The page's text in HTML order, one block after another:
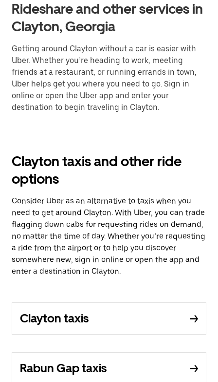
Rideshare and other services in
Clayton, Georgia
Getting around Clayton without a car is easier with
Uber. Whether you’re heading to work, meeting
friends at a restaurant, or running errands in town,
Uber helps get you where you need to go. Sign in
online or open the Uber app and enter your
destination to begin traveling in Clayton.
Clayton taxis and other ride
options
Consider Uber as an alternative to taxis when you
need to get around Clayton. With Uber, you can trade
flagging down cabs for requesting rides on demand,
no matter the time of day. Whether you’re requesting
a ride from the airport or to help you discover
somewhere new, sign in online or open the app and
enter a destination in Clayton.
Clayton taxis
Rabun Gap taxis